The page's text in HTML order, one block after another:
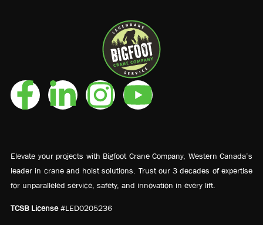
Elevate your projects with Bigfoot Crane Company, Western Canada’s
leader in crane and hoist solutions. Trust our 3 decades of expertise
for unparalleled service, safety, and innovation in every lift.
TCSB License#LED0205236